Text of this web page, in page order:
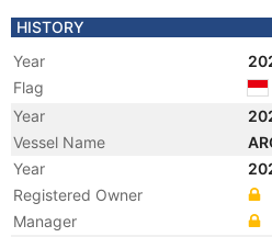
HISTORY
Year
Flag
Year
Vessel Name
Year
Registered Owner
Manager